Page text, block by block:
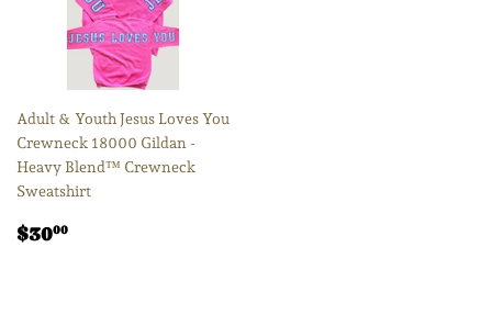
Adult & Youth Jesus Loves You
Crewneck 18000 Gildan -
Heavy Blend™ Crewneck
Sweatshirt
Regular
$3000